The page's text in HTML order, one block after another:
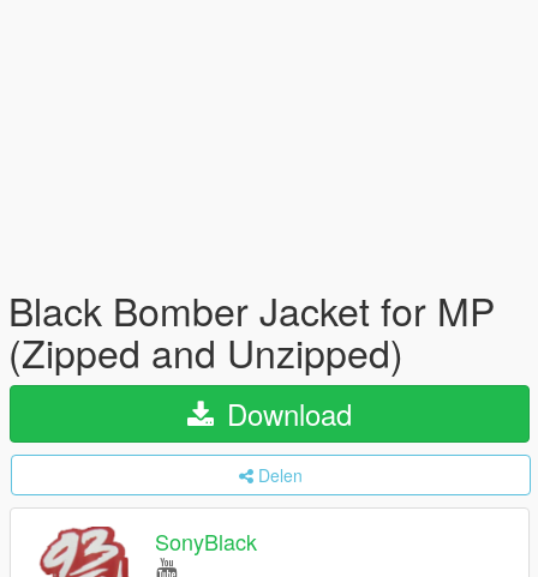
Black Bomber Jacket for MP
(Zipped and Unzipped)
Download
Delen
SonyBlack